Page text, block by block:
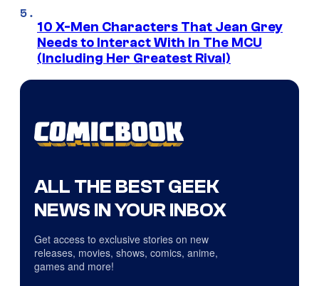
10 X-Men Characters That Jean Grey
Needs to Interact With In The MCU
(Including Her Greatest Rival)
ALL THE BEST GEEK
NEWS IN YOUR INBOX
Get access to exclusive stories on new
releases, movies, shows, comics, anime,
games and more!